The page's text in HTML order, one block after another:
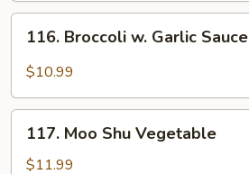
Curd
Broccoli
Sauce
116. Broccoli w. Garlic Sauce
$10.99
Moo
Shu
117. Moo Shu Vegetable
$11.99